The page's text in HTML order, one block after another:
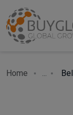
Home ...